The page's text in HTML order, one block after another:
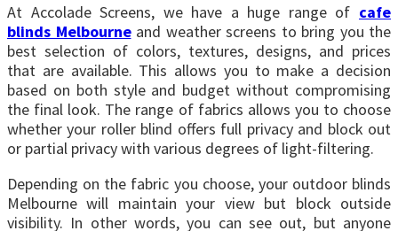
At Accolade Screens, we have a huge range of cafe
blinds Melbourneand weather screens to bring you the
best selection of colors, textures, designs, and prices
that are available. This allows you to make a decision
based on both style and budget without compromising
the final look. The range of fabrics allows you to choose
whether your roller blind offers full privacy and block out
or partial privacy with various degrees of light-filtering.
Depending on the fabric you choose, your outdoor blinds
Melbourne will maintain your view but block outside
visibility. In other words, you can see out, but anyone